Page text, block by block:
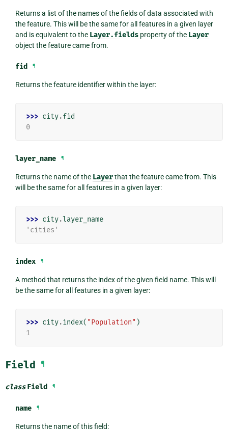
Returns a list of the names of the fields of data associated with
the feature. This will be the same for all features in a given layer
and is equivalent to the Layer.fieldsproperty of the Layer
object the feature came from.
fid ¶
Returns the feature identifier within the layer:
>>> city.fid
0
layer_name ¶
Returns the name of the Layerthat the feature came from. This
will be the same for all features in a given layer:
>>> city.layer_name
'cities'
index ¶
A method that returns the index of the given field name. This will
be the same for all features in a given layer:
>>> city.index( "Population" )
1
Field ¶
class Field ¶
name ¶
Returns the name of this field: